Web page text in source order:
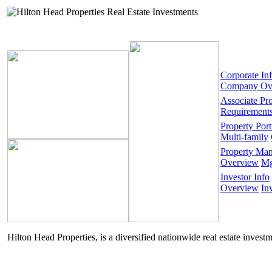
Corporate
Company
Associate
Property
Multi-family
Property
Overview
Investor Info
Overview
Hilton Head Properties, is a diversified nationwide real estate